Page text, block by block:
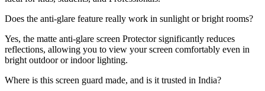
Does the anti-glare feature really work in sunlight or bright rooms?
Yes, the matte anti-glare screen Protector significantly reduces
reflections, allowing you to view your screen comfortably even in
bright outdoor or indoor lighting.
Where is this screen guard made, and is it trusted in India?